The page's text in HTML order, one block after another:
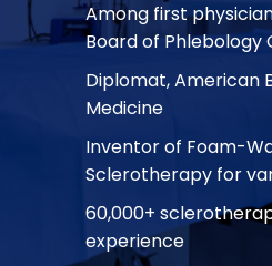
Among first
Board of Phlebology
Diplomat, American
Medicine
Inventor of Foam-
Sclerotherapy for
60,000+
experience